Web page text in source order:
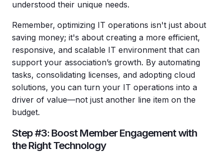
understood their unique needs.
Remember, optimizing IT operations isn't just about
saving money; it's about creating a more efficient,
responsive, and scalable IT environment that can
support your association’s growth. By automating
tasks, consolidating licenses, and adopting cloud
solutions, you can turn your IT operations into a
driver of value—not just another line item on the
budget.
Step #3: Boost Member Engagement with
the Right Technology